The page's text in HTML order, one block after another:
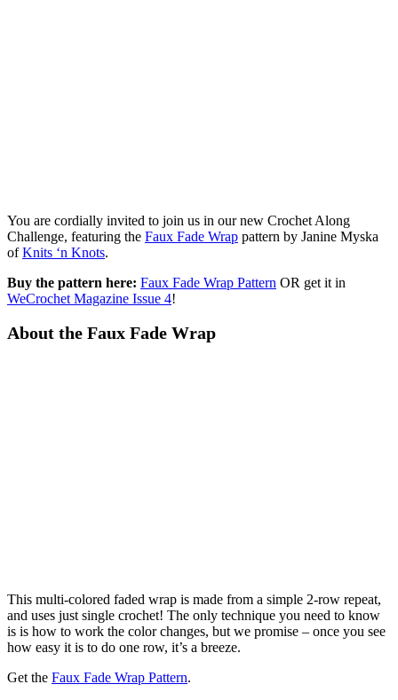
You are cordially invited to join us in our new Crochet Along
Challenge, featuring the Faux Fade Wrap pattern by Janine Myska
ofKnits ‘n Knots.
Buy the pattern here: Faux Fade Wrap Pattern OR get it in
WeCrochet Magazine Issue 4!
About the Faux Fade Wrap
This multi-colored faded wrap is made from a simple 2-row repeat,
and uses just single crochet! The only technique you need to know
is is how to work the color changes, but we promise – once you see
how easy it is to do one row, it’s a breeze.
Get the Faux Fade Wrap Pattern.